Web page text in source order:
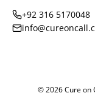
+92 316 5170048
© 2026 Cure on